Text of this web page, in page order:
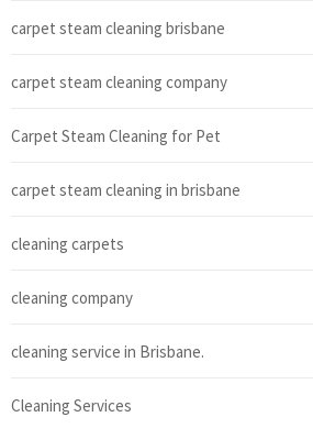
carpet steam cleaning brisbane
carpet steam cleaning company
Carpet Steam Cleaning for Pet
carpet steam cleaning in brisbane
cleaning carpets
cleaning company
cleaning service in Brisbane.
Cleaning Services